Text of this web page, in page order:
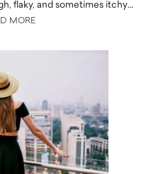
flaky, and sometimes itchy…
MORE